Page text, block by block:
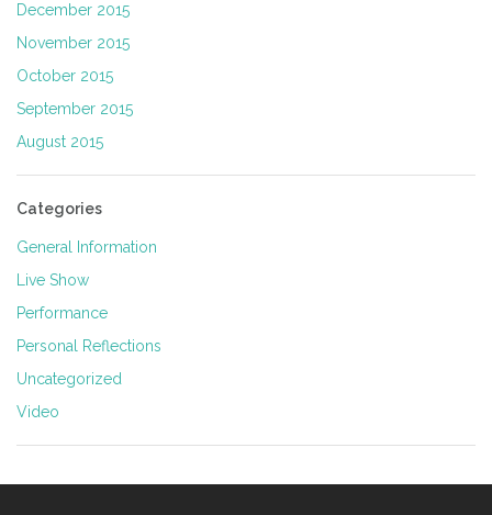
December 2015
November 2015
October 2015
September 2015
August 2015
Categories
General Information
Live Show
Performance
Personal Reflections
Uncategorized
Video